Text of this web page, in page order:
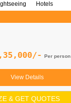
Hotels
Per person
View Details
& GET QUOTES